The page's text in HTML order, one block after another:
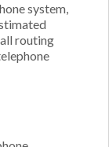
system,
routing